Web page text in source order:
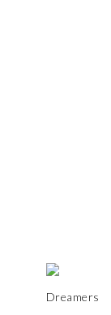
Dreamers